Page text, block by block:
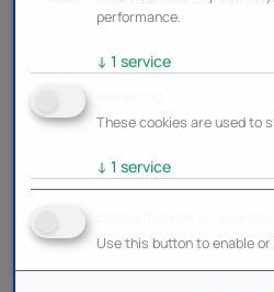
performance.
↓ 1 service
These cookies are used to
↓ 1 service
Use this button to enable